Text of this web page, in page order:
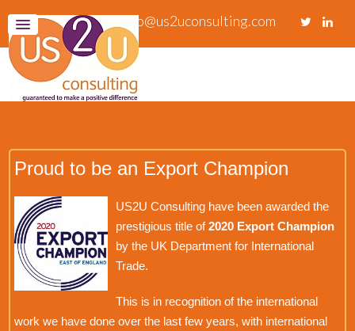
info@us2uconsulting.com
Proud to be an Export Champion
US2U Consulting have been awarded the
prestigious title of2020 Export Champion
by the UK Department for International
Trade.
This is in recognition of the international
work we have done over the last few years, with international